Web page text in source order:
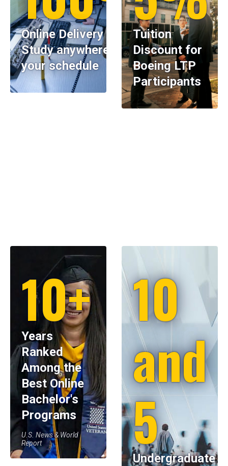
Online Delivery —
Study anywhere, on
your schedule
Tuition
Discount for
Boeing LTP
Participants
10+
Years
Ranked
Among the
Best Online
Bachelor's
Programs
U.S. News & World
Report
10
and
5
Undergraduate